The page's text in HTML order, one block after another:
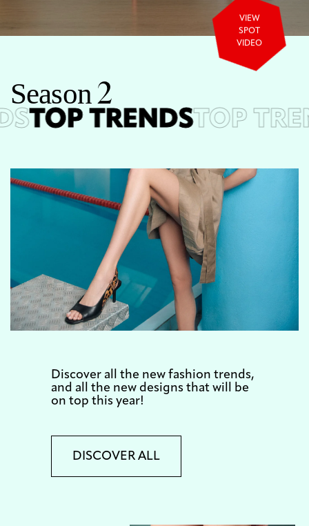
VIEW
SPOT
VIDEO
Season2
TOP TRENDSTOP
Discover all the new fashion trends,
and all the new designs that will be
on top this year!
DISCOVER ALL